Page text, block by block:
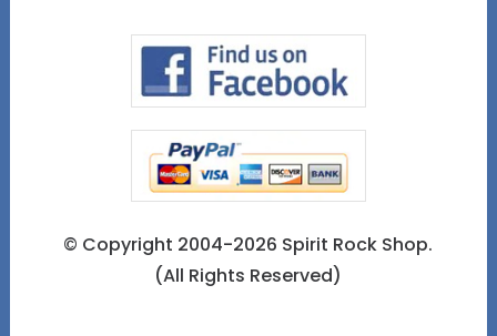
© Copyright 2004-2026 Spirit Rock Shop.
(All Rights Reserved)